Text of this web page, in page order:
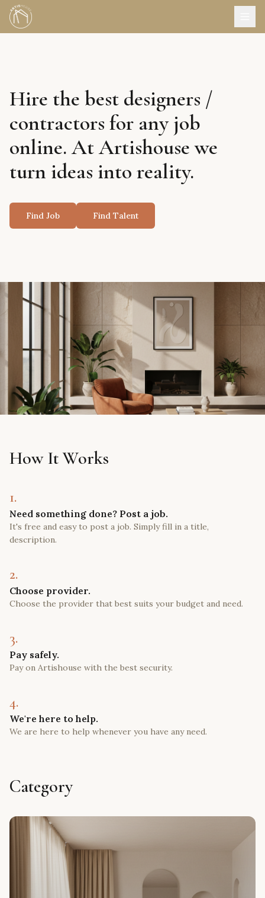
Hire the best designers /
contractors for any job
online. At Artishouse we
turn ideas into reality.
Find Job Find Talent
How It Works
1.
Need something done? Post a job.
It's free and easy to post a job. Simply fill in a title,
description.
2.
Choose provider.
Choose the provider that best suits your budget and need.
3.
Pay safely.
Pay on Artishouse with the best security.
4.
We're here to help.
We are here to help whenever you have any need.
Category